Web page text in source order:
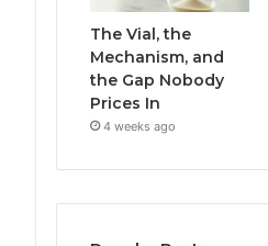
The Vial, the
Mechanism, and
the Gap Nobody
Prices In
4 weeks ago